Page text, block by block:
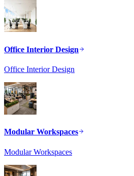
Office Interior Design
Office Interior Design
Modular Workspaces
Modular Workspaces